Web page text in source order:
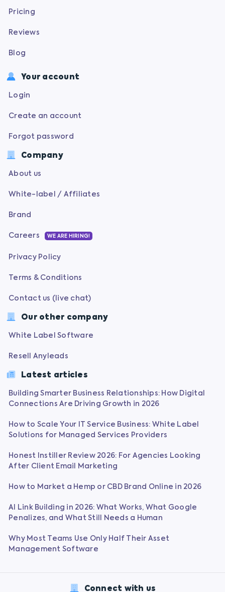
Pricing
Reviews
Blog
Your account
Login
Create an account
Forgot password
Company
About us
White-label / Affiliates
Brand
Careers WE ARE HIRING!
Privacy Policy
Terms & Conditions
Contact us (live chat)
Our other company
White Label Software
Resell Anyleads
Latest articles
Building Smarter Business Relationships: How Digital
Connections Are Driving Growth in 2026
How to Scale Your IT Service Business: White Label
Solutions for Managed Services Providers
Honest Instiller Review 2026: For Agencies Looking
After Client Email Marketing
How to Market a Hemp or CBD Brand Online in 2026
AI Link Building in 2026: What Works, What Google
Penalizes, and What Still Needs a Human
Why Most Teams Use Only Half Their Asset
Management Software
Connect with us